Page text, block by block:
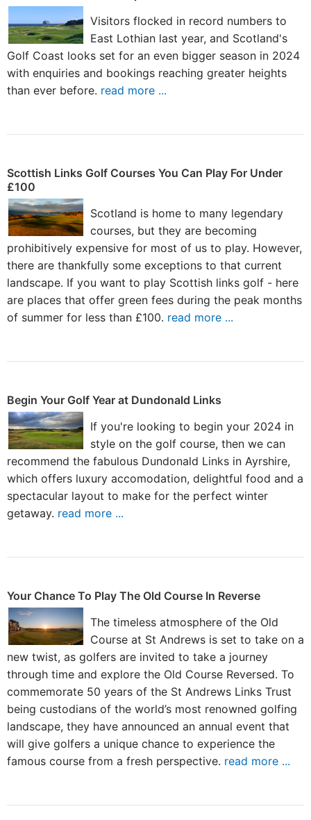
Visitors flocked in record numbers to
East Lothian last year, and Scotland's
Golf Coast looks set for an even bigger season in 2024
with enquiries and bookings reaching greater heights
than ever before. read more ...
Scottish Links Golf Courses You Can Play For Under
£100
Scotland is home to many legendary
courses, but they are becoming
prohibitively expensive for most of us to play. However,
there are thankfully some exceptions to that current
landscape. If you want to play Scottish links golf - here
are places that offer green fees during the peak months
of summer for less than £100. read more ...
Begin Your Golf Year at Dundonald Links
If you're looking to begin your 2024 in
style on the golf course, then we can
recommend the fabulous Dundonald Links in Ayrshire,
which offers luxury accomodation, delightful food and a
spectacular layout to make for the perfect winter
getaway. read more ...
Your Chance To Play The Old Course In Reverse
The timeless atmosphere of the Old
Course at St Andrews is set to take on a
new twist, as golfers are invited to take a journey
through time and explore the Old Course Reversed. To
commemorate 50 years of the St Andrews Links Trust
being custodians of the world’s most renowned golfing
landscape, they have announced an annual event that
will give golfers a unique chance to experience the
famous course from a fresh perspective. read more ...